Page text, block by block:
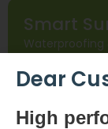
Smart
Waterproofing
Dear
High